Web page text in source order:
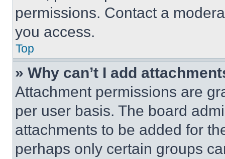
permissions. Contact a
you access.
Top
» Why can’t I add
Attachment permissions are
per user basis. The board
attachments to be added for
perhaps only certain groups